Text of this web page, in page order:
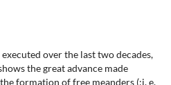
over the last two decades,
the great advance made
formation of free meanders (;i. e.